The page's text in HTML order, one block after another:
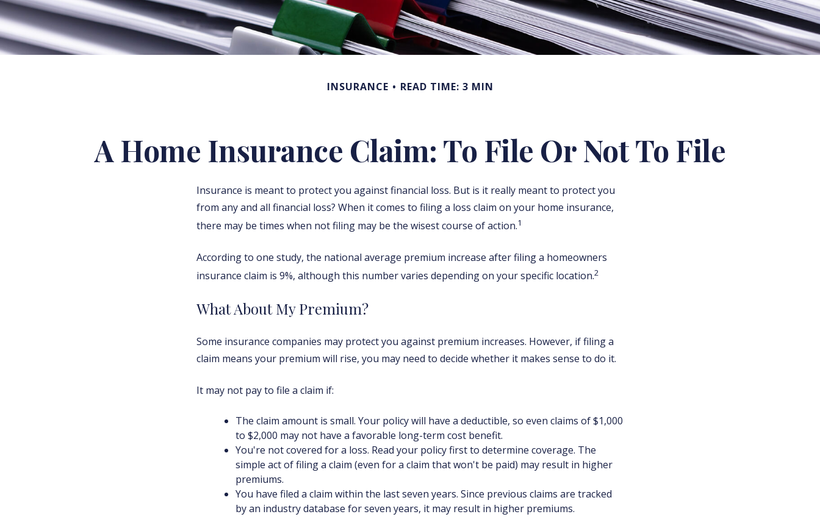
INSURANCE READ TIME: 3 MIN
A Home Insurance Claim: To File Or Not To File
Insurance is meant to protect you against financial loss. But is it really meant to protect you
from any and all financial loss? When it comes to filing a loss claim on your home insurance,
there may be times when not filing may be the wisest course of action.1
According to one study, the national average premium increase after filing a homeowners
insurance claim is 9%, although this number varies depending on your specific location.2
What About My Premium?
Some insurance companies may protect you against premium increases. However, if filing a
claim means your premium will rise, you may need to decide whether it makes sense to do it.
It may not pay to file a claim if:
The claim amount is small. Your policy will have a deductible, so even claims of $1,000
to $2,000 may not have a favorable long-term cost benefit.
You're not covered for a loss. Read your policy first to determine coverage. The
simple act of filing a claim (even for a claim that won't be paid) may result in higher
premiums.
You have filed a claim within the last seven years. Since previous claims are tracked
by an industry database for seven years, it may result in higher premiums.